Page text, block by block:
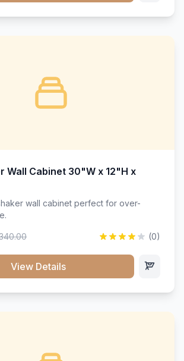
Wall Cabinet 30"W x 12"H x
wall cabinet perfect for over-
(0)
View Details